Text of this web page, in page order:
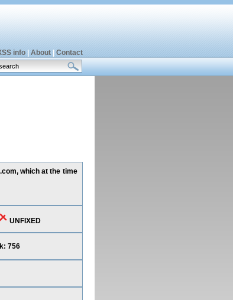
info| About| Contact
which at the time
UNFIXED
756